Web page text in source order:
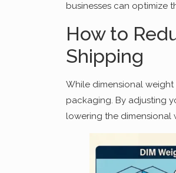
businesses can optimize
How to
Shipping
While dimensional
packaging. By adjusting
lowering the